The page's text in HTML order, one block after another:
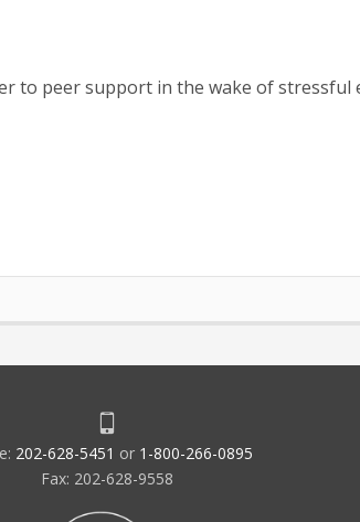
to peer support in the wake of stressful
202-628-5451 or 1-800-266-0895
Fax: 202-628-9558